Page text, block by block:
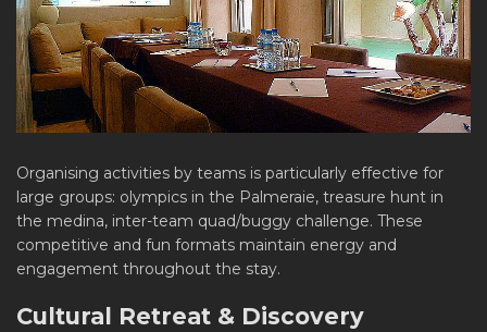
Organising activities by teams is particularly effective for
large groups: olympics in the Palmeraie, treasure hunt in
the medina, inter-team quad/buggy challenge. These
competitive and fun formats maintain energy and
engagement throughout the stay.
Cultural Retreat & Discovery